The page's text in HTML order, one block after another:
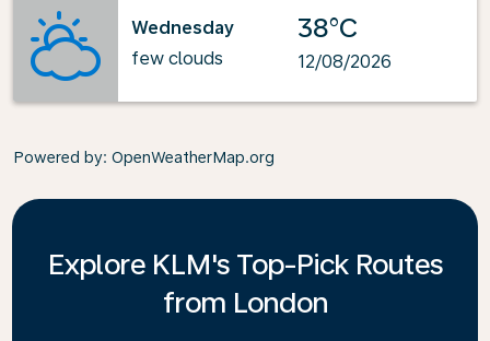
Wednesday
few clouds
38°C
12/08/2026
Powered by: OpenWeatherMap.org
Explore KLM's Top-Pick Routes
from London